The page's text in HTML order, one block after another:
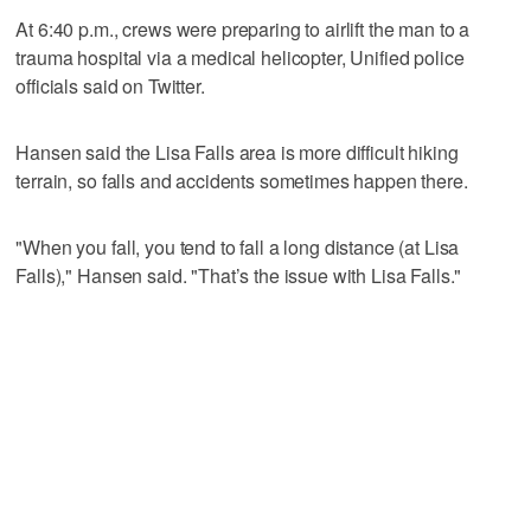
At 6:40 p.m., crews were preparing to airlift the man to a
trauma hospital via a medical helicopter, Unified police
officials said on Twitter.
Hansen said the Lisa Falls area is more difficult hiking
terrain, so falls and accidents sometimes happen there.
"When you fall, you tend to fall a long distance (at Lisa
Falls)," Hansen said. "That’s the issue with Lisa Falls."